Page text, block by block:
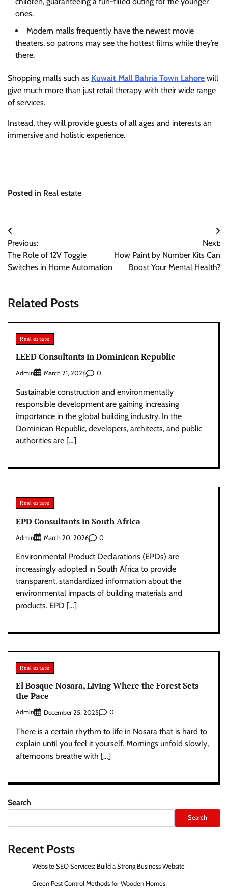
ones.
Modern malls frequently have the newest movie
theaters, so patrons may see the hottest films while they’re
there.
Shopping malls such as Kuwait Mall Bahria Town Lahore will
give much more than just retail therapy with their wide range
of services.
Instead, they will provide guests of all ages and interests an
immersive and holistic experience.
Posted in Real estate
Post
navigation
Previous:
The Role of 12V Toggle
Switches in Home Automation
Next:
How Paint by Number Kits Can
Boost Your Mental Health?
Related Posts
Real estate
LEED Consultants in Dominican Republic
Admin March 21, 2026 0
Sustainable construction and environmentally
responsible development are gaining increasing
importance in the global building industry. In the
Dominican Republic, developers, architects, and public
authorities are […]
Real estate
EPD Consultants in South Africa
Admin March 20, 2026 0
Environmental Product Declarations (EPDs) are
increasingly adopted in South Africa to provide
transparent, standardized information about the
environmental impacts of building materials and
products. EPD […]
Real estate
El Bosque Nosara, Living Where the Forest Sets
the Pace
Admin December 25, 2025 0
There is a certain rhythm to life in Nosara that is hard to
explain until you feel it yourself. Mornings unfold slowly,
afternoons breathe with […]
Search
Search
Recent Posts
Website SEO Services: Build a Strong Business Website
Green Pest Control Methods for Wooden Homes